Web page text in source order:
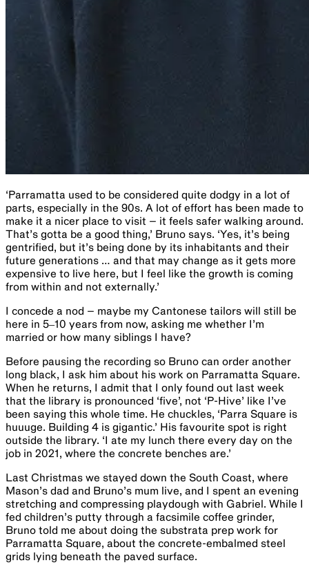
‘Parramatta used to be considered quite dodgy in a lot of
parts, especially in the 90s. A lot of effort has been made to
make it a nicer place to visit – it feels safer walking around.
That’s gotta be a good thing,’ Bruno says. ‘Yes, it’s being
gentrified, but it’s being done by its inhabitants and their
future generations … and that may change as it gets more
expensive to live here, but I feel like the growth is coming
from within and not externally.’
I concede a nod – maybe my Cantonese tailors will still be
here in 5‒10 years from now, asking me whether I’m
married or how many siblings I have?
Before pausing the recording so Bruno can order another
long black, I ask him about his work on Parramatta Square.
When he returns, I admit that I only found out last week
that the library is pronounced ‘five’, not ‘P-Hive’ like I’ve
been saying this whole time. He chuckles, ‘Parra Square is
huuuge. Building 4 is gigantic.’ ​​His favourite spot is right
outside the library. ‘I ate my lunch there every day on the
job in 2021, where the concrete benches are.’​ ​
​​L​ast Christmas we stayed down the South Coast, where
Mason’s dad and Bruno’s mum live, and I spent an evening
stretching and compressing playdough with ​Gabriel​. While I
fed children’s putty through a facsimile coffee grinder, ​​
Bruno told me about doing the substrata prep work for
Parramatta Square, about the concrete-embalmed steel
grids lying beneath the paved surface.